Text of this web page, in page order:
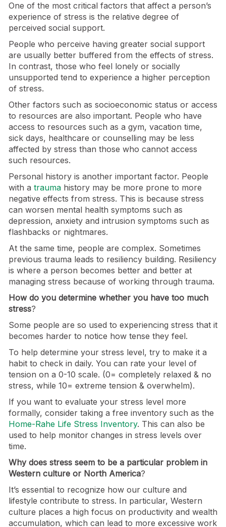
One of the most critical factors that affect a person’s
experience of stress is the relative degree of
perceived social support.
People who perceive having greater social support
are usually better buffered from the effects of stress.
In contrast, those who feel lonely or socially
unsupported tend to experience a higher perception
of stress.
Other factors such as socioeconomic status or access
to resources are also important. People who have
access to resources such as a gym, vacation time,
sick days, healthcare or counselling may be less
affected by stress than those who cannot access
such resources.
Personal history is another important factor. People
with a trauma history may be more prone to more
negative effects from stress. This is because stress
can worsen mental health symptoms such as
depression, anxiety and intrusion symptoms such as
flashbacks or nightmares.
At the same time, people are complex. Sometimes
previous trauma leads to resiliency building. Resiliency
is where a person becomes better and better at
managing stress because of working through trauma.
How do you determine whether you have too much
stress?
Some people are so used to experiencing stress that it
becomes harder to notice how tense they feel.
To help determine your stress level, try to make it a
habit to check in daily. You can rate your level of
tension on a 0-10 scale. (0= completely relaxed & no
stress, while 10= extreme tension & overwhelm).
If you want to evaluate your stress level more
formally, consider taking a free inventory such as the
Home-Rahe Life Stress Inventory. This can also be
used to help monitor changes in stress levels over
time.
Why does stress seem to be a particular problem in
Western culture or North America?
It’s essential to recognize how our culture and
lifestyle contribute to stress. In particular, Western
culture places a high focus on productivity and wealth
accumulation, which can lead to more excessive work